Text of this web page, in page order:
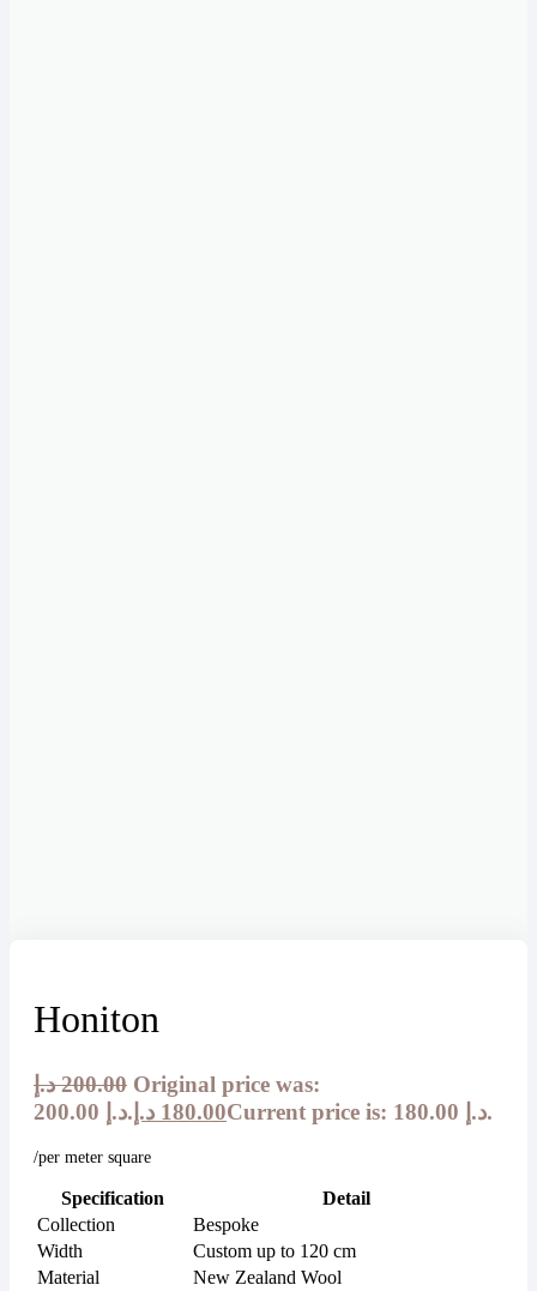
Honiton
200.00 د.إ
Original price was:
200.00 د.إ.
180.00 د.إ Current price is: 180.00 د.إ.
/per meter square
Specification
Detail
Collection
Bespoke
Width
Custom up to 120 cm
Material
New Zealand Wool